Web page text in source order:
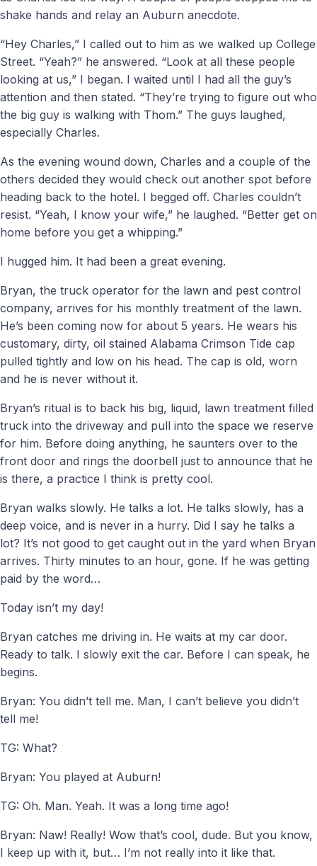
shake hands and relay an Auburn anecdote.
“Hey Charles,” I called out to him as we walked up College
Street. “Yeah?” he answered. “Look at all these people
looking at us,” I began. I waited until I had all the guy’s
attention and then stated. “They’re trying to figure out who
the big guy is walking with Thom.” The guys laughed,
especially Charles.
As the evening wound down, Charles and a couple of the
others decided they would check out another spot before
heading back to the hotel. I begged off. Charles couldn’t
resist. “Yeah, I know your wife,” he laughed. “Better get on
home before you get a whipping.”
I hugged him. It had been a great evening.
Bryan, the truck operator for the lawn and pest control
company, arrives for his monthly treatment of the lawn.
He’s been coming now for about 5 years. He wears his
customary, dirty, oil stained Alabama Crimson Tide cap
pulled tightly and low on his head. The cap is old, worn
and he is never without it.
Bryan’s ritual is to back his big, liquid, lawn treatment filled
truck into the driveway and pull into the space we reserve
for him. Before doing anything, he saunters over to the
front door and rings the doorbell just to announce that he
is there, a practice I think is pretty cool.
Bryan walks slowly. He talks a lot. He talks slowly, has a
deep voice, and is never in a hurry. Did I say he talks a
lot? It’s not good to get caught out in the yard when Bryan
arrives. Thirty minutes to an hour, gone. If he was getting
paid by the word…
Today isn’t my day!
Bryan catches me driving in. He waits at my car door.
Ready to talk. I slowly exit the car. Before I can speak, he
begins.
Bryan: You didn’t tell me. Man, I can’t believe you didn’t
tell me!
TG: What?
Bryan: You played at Auburn!
TG: Oh. Man. Yeah. It was a long time ago!
Bryan: Naw! Really! Wow that’s cool, dude. But you know,
I keep up with it, but… I’m not really into it like that.